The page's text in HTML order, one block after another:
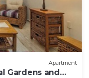
Apartment
Gardens and